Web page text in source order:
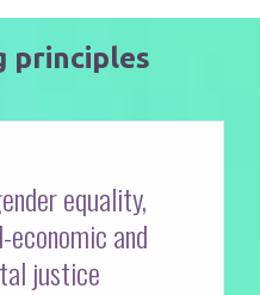
principles
equality,
and
justice